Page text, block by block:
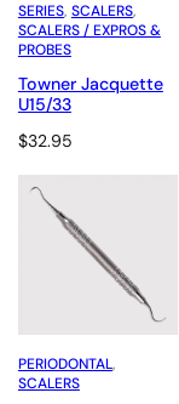
SERIES, SCALERS
SCALERS / EXPROS &
PROBES
Towner Jacquette
U15/33
$32.95
PERIODONTAL
SCALERS